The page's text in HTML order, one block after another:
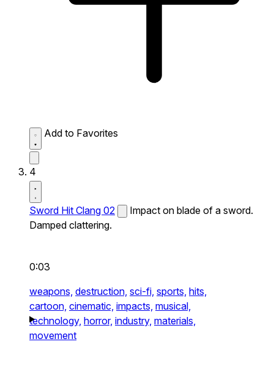
Add to Favorites
4
Sword Hit Clang 02
Impact on blade of a sword.
Damped clattering.
0:03
weapons, destruction, sci-fi, sports, hits,
cartoon, cinematic, impacts, musical,
technology, horror, industry, materials,
movement